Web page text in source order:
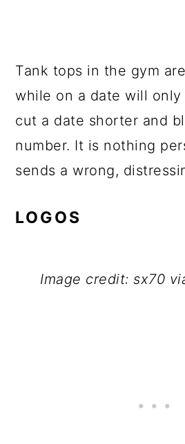
Tank tops in the gym
while on a date will only
cut a date shorter and
number. It is nothing
sends a wrong,
LOGOS
Image credit: sx70